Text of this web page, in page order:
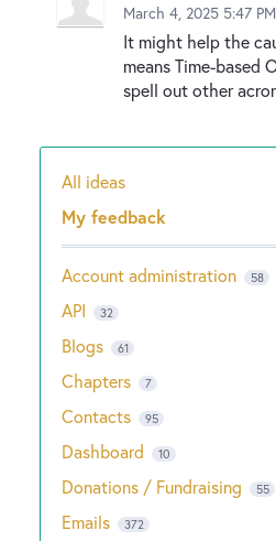
March 4, 2025 5:47 PM
It might help the
means Time-based
spell out other
Categories
All ideas
My feedback
Account administration 58
API 32
Blogs 61
Chapters 7
Contacts 95
Dashboard 10
Donations / Fundraising 55
Emails 372